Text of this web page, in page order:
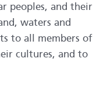
peoples, and their
waters and
to all members of
cultures, and to